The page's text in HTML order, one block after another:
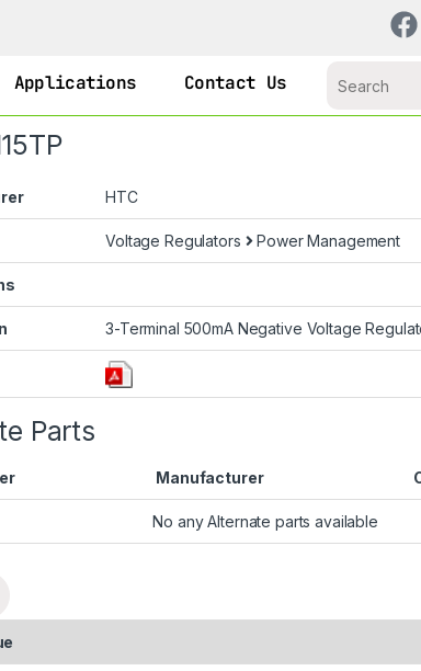
Applications Contact Us
HTC
Voltage Regulators Power Management
3-Terminal 500mA Negative Voltage
Parts
Manufacturer
No any Alternate parts available